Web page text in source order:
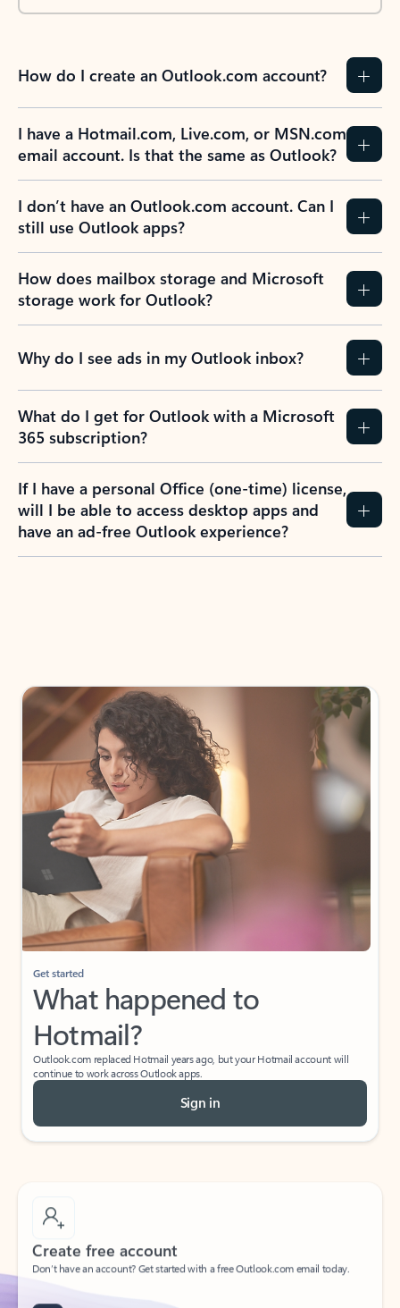
How do I create an Outlook.com account?
I have a Hotmail.com, Live.com, or MSN.com
email account. Is that the same as Outlook?
I don’t have an Outlook.com account. Can I
still use Outlook apps?
How does mailbox storage and Microsoft
storage work for Outlook?
Why do I see ads in my Outlook inbox?
What do I get for Outlook with a Microsoft
365 subscription?
If I have a personal Office (one-time) license,
will I be able to access desktop apps and
have an ad-free Outlook experience?
Get started
What happened to
Hotmail?
Outlook.com replaced Hotmail years ago, but your Hotmail account will
continue to work across Outlook apps.
Sign in
Create free account
Don’t have an account? Get started with a free Outlook.com email today.